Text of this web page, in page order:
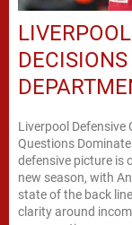
Liverpool Defensive
Questions
defensive picture is
new season, with
state of the back
clarity around